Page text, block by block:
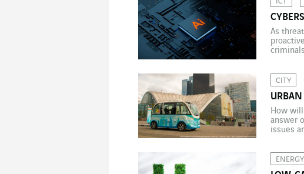
As
CITY
URBAN
How
answer
issues
ENERGY